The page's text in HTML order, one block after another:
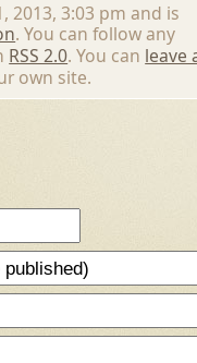
2013, 3:03 pm and is
. You can follow any
RSS 2.0. You can leave
own site.